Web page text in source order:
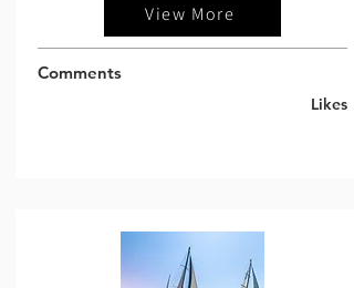
View More
Comments
Likes